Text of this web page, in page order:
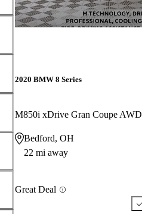
2020 BMW 8 Series
M850i xDrive Gran Coupe AWD
Bedford, OH
22 mi away
Great Deal